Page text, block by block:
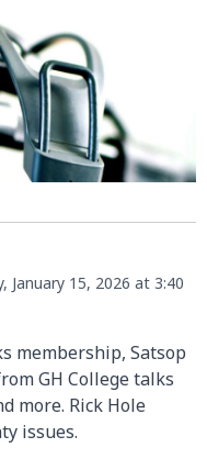
January 15, 2026 at 3:40
membership, Satsop
GH College talks
more. Rick Hole
issues.